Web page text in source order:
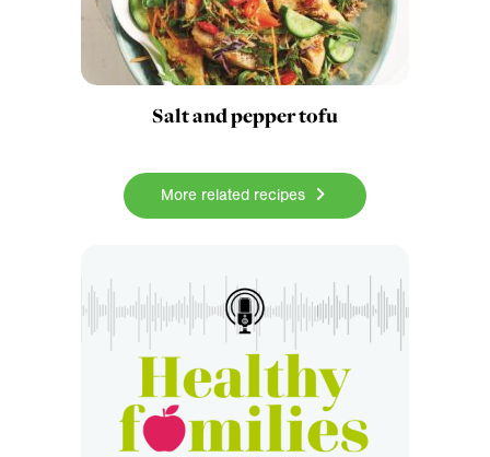
Salt and pepper tofu
More related recipes